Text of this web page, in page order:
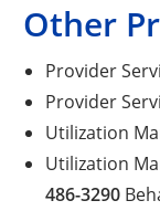
Other
Provider
Provider
Utilization
Utilization
486-3290